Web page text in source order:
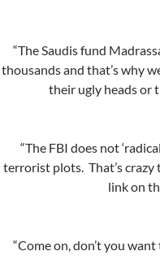
“The Saudis fund
thousands and that’s why
their ugly heads or
“The FBI does not
terrorist plots. That’s
link on
“Come on, don’t you